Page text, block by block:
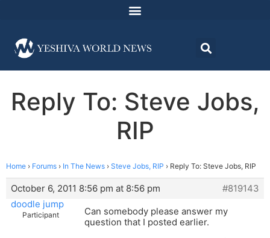
Reply To: Steve Jobs,
RIP
Home › Forums › In The News › Steve Jobs, RIP › Reply To: Steve Jobs, RIP
October 6, 2011 8:56 pm at 8:56 pm
#819143
doodle jump
Participant
Can somebody please answer my
question that I posted earlier.